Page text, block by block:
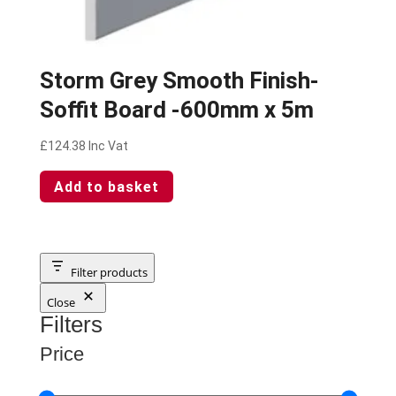
Storm Grey Smooth Finish-
Soffit Board -600mm x 5m
£124.38 Inc Vat
Add to basket
Filter products
Close
Filters
Price